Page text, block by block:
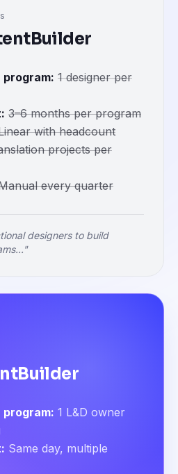
program: 1 designer per
: 3–6 months per program
with headcount
projects per
every quarter
designers to build
program: 1 L&D owner
: Same day, multiple